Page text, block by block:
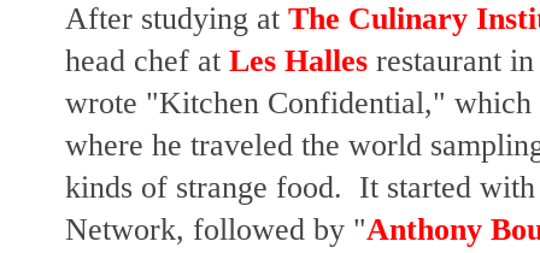
After studying at The Culinary
head chef at Les Halles restaurant
wrote "Kitchen Confidential,"
where he traveled the world
kinds of strange food. It started
Network, followed by "Anthony